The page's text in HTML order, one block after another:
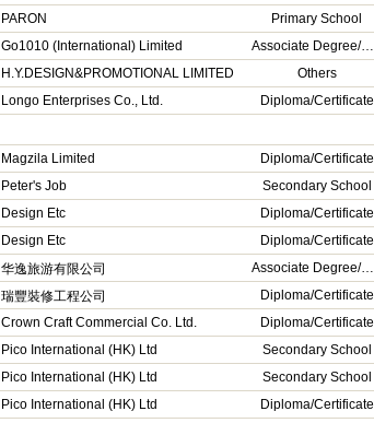
PARON Primary School
Go1010 (International) Limited Associate Degree/Higher Diploma
H.Y.DESIGN&PROMOTIONAL LIMITED Others
Longo Enterprises Co., Ltd. Diploma/Certificate
Magzila Limited Diploma/Certificate
Peter's Job Secondary School
Design Etc Diploma/Certificate
Design Etc Diploma/Certificate
华逸旅游有限公司 Associate Degree/Higher Diploma
瑞豐裝修工程公司 Diploma/Certificate
Crown Craft Commercial Co. Ltd. Diploma/Certificate
Pico International (HK) Ltd Secondary School
Pico International (HK) Ltd Secondary School
Pico International (HK) Ltd Diploma/Certificate